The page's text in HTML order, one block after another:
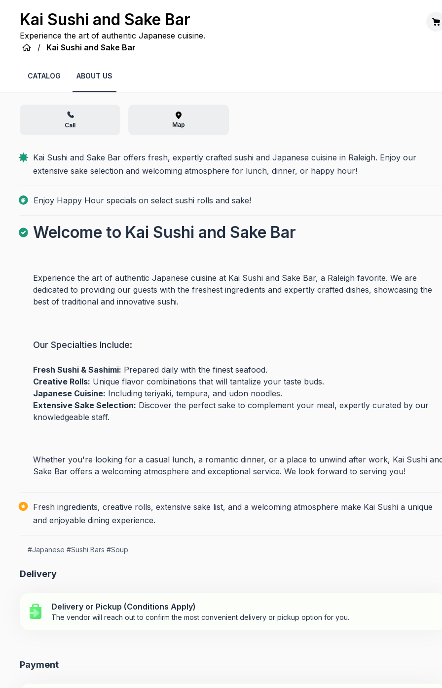
Kai Sushi and Sake Bar
Experience the art of authentic Japanese cuisine.
/
Kai Sushi and Sake Bar
CATALOG ABOUT US
Call Map
Kai Sushi and Sake Bar offers fresh, expertly crafted sushi and Japanese cuisine in Raleigh. Enjoy our
extensive sake selection and welcoming atmosphere for lunch, dinner, or happy hour!
Enjoy Happy Hour specials on select sushi rolls and sake!
Welcome to Kai Sushi and Sake Bar
Experience the art of authentic Japanese cuisine at Kai Sushi and Sake Bar, a Raleigh favorite. We are
dedicated to providing our guests with the freshest ingredients and expertly crafted dishes, showcasing the
best of traditional and innovative sushi.
Our Specialties Include:
Fresh Sushi & Sashimi: Prepared daily with the finest seafood.
Creative Rolls: Unique flavor combinations that will tantalize your taste buds.
Japanese Cuisine: Including teriyaki, tempura, and udon noodles.
Extensive Sake Selection: Discover the perfect sake to complement your meal, expertly curated by our
knowledgeable staff.
Whether you're looking for a casual lunch, a romantic dinner, or a place to unwind after work, Kai Sushi
Sake Bar offers a welcoming atmosphere and exceptional service. We look forward to serving you!
Fresh ingredients, creative rolls, extensive sake list, and a welcoming atmosphere make Kai Sushi a unique
and enjoyable dining experience.
#Japanese #Sushi Bars #Soup
Delivery
Delivery or Pickup (Conditions Apply)
The vendor will reach out to confirm the most convenient delivery or pickup option for you.
Payment